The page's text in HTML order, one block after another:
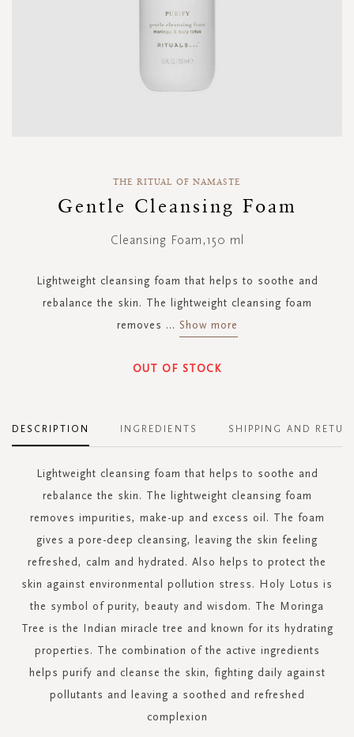
beginning
THE RITUAL OF NAMASTE
Gentle Cleansing Foam
Cleansing Foam,150 ml
Lightweight cleansing foam that helps to soothe and
rebalance the skin. The lightweight cleansing foam
removes ... Show more
OUT OF STOCK
DESCRIPTION
Lightweight cleansing foam that helps to soothe and
rebalance the skin. The lightweight cleansing foam
removes impurities, make-up and excess oil. The foam
gives a pore-deep cleansing, leaving the skin feeling
refreshed, calm and hydrated. Also helps to protect the
skin against environmental pollution stress. Holy Lotus is
the symbol of purity, beauty and wisdom. The Moringa
Tree is the Indian miracle tree and known for its hydrating
properties. The combination of the active ingredients
helps purify and cleanse the skin, fighting daily against
pollutants and leaving a soothed and refreshed
complexion
INGREDIENTS SHIPPING AND